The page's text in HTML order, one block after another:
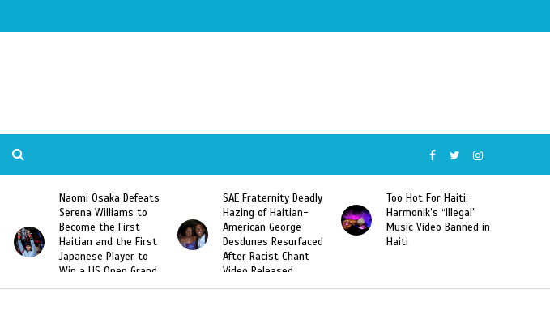
Naomi Osaka Defeats
Serena Williams to
Become the First
Haitian and the First
Japanese Player to
Win a US Open Grand
Slam Singles Title
SAE Fraternity Deadly
Hazing of Haitian-
American George
Desdunes Resurfaced
After Racist Chant
Video Released
Too Hot For Haiti:
Harmonik’s “Illegal”
Music Video Banned in
Haiti